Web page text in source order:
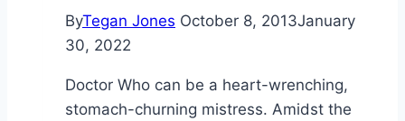
ByTegan Jones October 8, 2013January
30, 2022
Doctor Who can be a heart-wrenching,
stomach-churning mistress. Amidst the